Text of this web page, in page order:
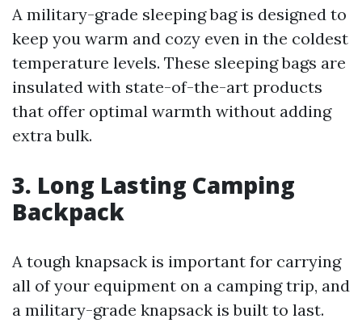
A military-grade sleeping bag is designed to
keep you warm and cozy even in the coldest
temperature levels. These sleeping bags are
insulated with state-of-the-art products
that offer optimal warmth without adding
extra bulk.
3. Long Lasting Camping
Backpack
A tough knapsack is important for carrying
all of your equipment on a camping trip, and
a military-grade knapsack is built to last.